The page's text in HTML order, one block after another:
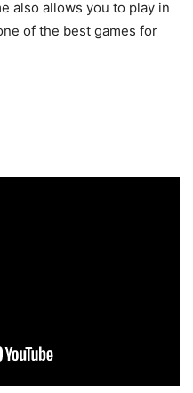
also allows you to play in
of the best games for